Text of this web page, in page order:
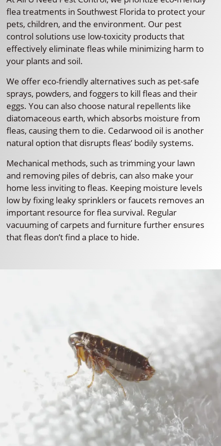
flea treatments in Southwest Florida to protect your
pets, children, and the environment. Our pest
control solutions use low-toxicity products that
effectively eliminate fleas while minimizing harm to
your plants and soil.
We offer eco-friendly alternatives such as pet-safe
sprays, powders, and foggers to kill fleas and their
eggs. You can also choose natural repellents like
diatomaceous earth, which absorbs moisture from
fleas, causing them to die. Cedarwood oil is another
natural option that disrupts fleas’ bodily systems.
Mechanical methods, such as trimming your lawn
and removing piles of debris, can also make your
home less inviting to fleas. Keeping moisture levels
low by fixing leaky sprinklers or faucets removes an
important resource for flea survival. Regular
vacuuming of carpets and furniture further ensures
that fleas don’t find a place to hide.